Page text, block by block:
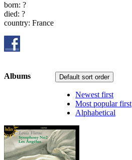
born: ?
died: ?
country: France
Default sort order
Newest first
Most popular first
Alphabetical
Albums